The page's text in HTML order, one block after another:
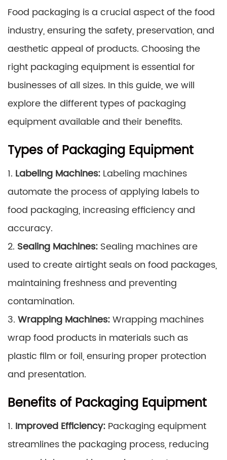
Food packaging is a crucial aspect of the food
industry, ensuring the safety, preservation, and
aesthetic appeal of products. Choosing the
right packaging equipment is essential for
businesses of all sizes. In this guide, we will
explore the different types of packaging
equipment available and their benefits.
Types of Packaging Equipment
1. Labeling Machines: Labeling machines
automate the process of applying labels to
food packaging, increasing efficiency and
accuracy.
2. Sealing Machines: Sealing machines are
used to create airtight seals on food packages,
maintaining freshness and preventing
contamination.
3. Wrapping Machines:Wrapping machines
wrap food products in materials such as
plastic film or foil, ensuring proper protection
and presentation.
Benefits of Packaging Equipment
1. Improved Efficiency: Packaging equipment
streamlines the packaging process, reducing